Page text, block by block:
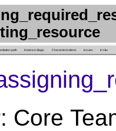
path Instance diags. Characterizations Issues in situ
Core